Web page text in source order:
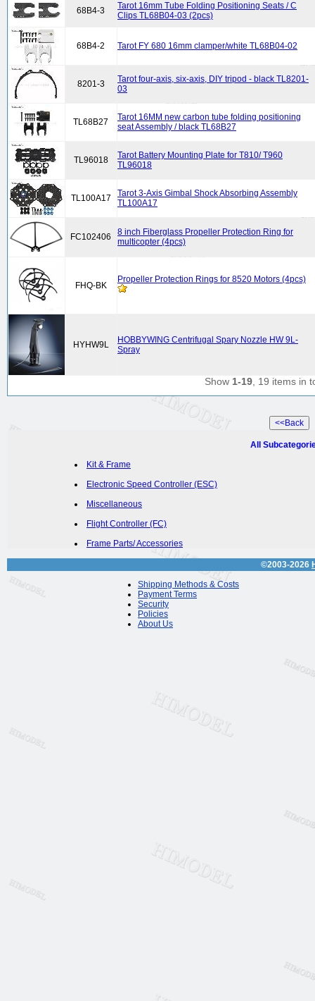
68B4-3
Tarot 16mm Tube Folding Positioning Seats / C
Clips TL68B04-03 (2pcs)
68B4-2 Tarot FY 680 16mm clamper/white TL68B04-02
8201-3
Tarot four-axis, six-axis, DIY tripod - black TL8201-
03
TL68B27
Tarot 16MM new carbon tube folding positioning
seat Assembly / black TL68B27
TL96018
Tarot Battery Mounting Plate for T810/ T960
TL96018
TL100A17
Tarot 3-Axis Gimbal Shock Absorbing Assembly
TL100A17
FC102406
8 inch Fiberglass Propeller Protection Ring for
multicopter (4pcs)
FHQ-BK
Propeller Protection Rings for 8520 Motors (4pcs)
HYHW9L
HOBBYWING Centrifugal Spary Nozzle HW 9L-
Spray
Show 1-19 , 19 items in
All
Kit & Frame
Electronic Speed Controller (ESC)
Miscellaneous
Flight Controller (FC)
Frame Parts/ Accessories
©2003-2026
Shipping Methods & Costs
Payment Terms
Security
Policies
About Us